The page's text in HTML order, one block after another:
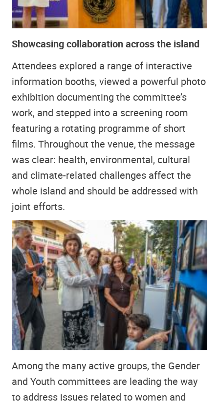
Showcasing collaboration across the island
Attendees explored a range of interactive
information booths, viewed a powerful photo
exhibition documenting the committee’s
work, and stepped into a screening room
featuring a rotating programme of short
films. Throughout the venue, the message
was clear: health, environmental, cultural
and climate-related challenges affect the
whole island and should be addressed with
joint efforts.
Among the many active groups, the Gender
and Youth committees are leading the way
to address issues related to women and